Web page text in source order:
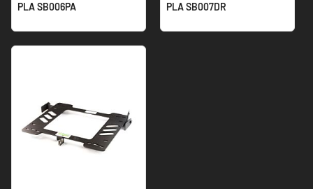
PLA SB006PA PLA SB007DR